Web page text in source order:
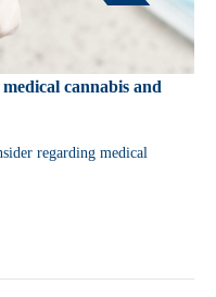
cannabis and
regarding medical